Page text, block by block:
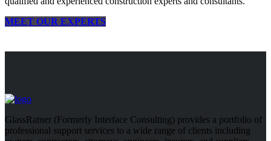
MEET OUR EXPERTS
GlassRatner (Formerly Interface Consulting) provides a portfolio of
professional support services to a wide range of clients including